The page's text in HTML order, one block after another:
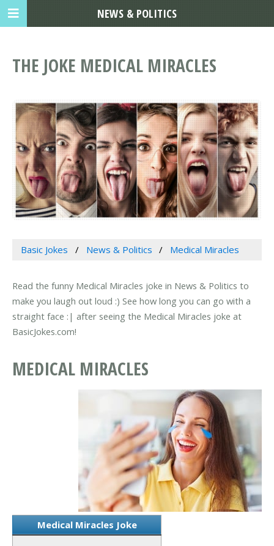
THE JOKE MEDICAL MIRACLES
Basic Jokes News & Politics Medical Miracles
Read the funny Medical Miracles joke in News & Politics to
make you laugh out loud :) See how long you can go with a
straight face :| after seeing the Medical Miracles joke at
BasicJokes.com!
MEDICAL MIRACLES
Medical Miracles Joke
NEWS & POLITICS